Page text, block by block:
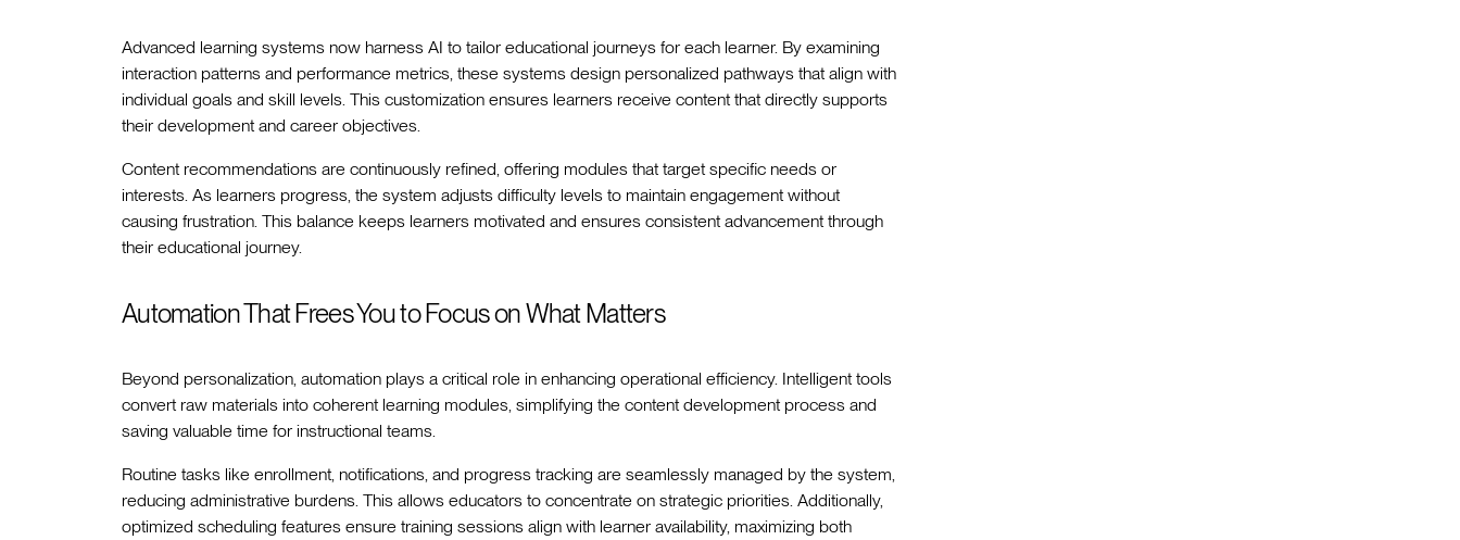
Advanced learning systems now harness AI to tailor educational journeys for each learner. By examining
interaction patterns and performance metrics, these systems design personalized pathways that align with
individual goals and skill levels. This customization ensures learners receive content that directly supports
their development and career objectives.
Content recommendations are continuously refined, offering modules that target specific needs or
interests. As learners progress, the system adjusts difficulty levels to maintain engagement without
causing frustration. This balance keeps learners motivated and ensures consistent advancement through
their educational journey.
Automation That Frees You to Focus on What Matters
Beyond personalization, automation plays a critical role in enhancing operational efficiency. Intelligent tools
convert raw materials into coherent learning modules, simplifying the content development process and
saving valuable time for instructional teams.
Routine tasks like enrollment, notifications, and progress tracking are seamlessly managed by the system,
reducing administrative burdens. This allows educators to concentrate on strategic priorities. Additionally,
optimized scheduling features ensure training sessions align with learner availability, maximizing both